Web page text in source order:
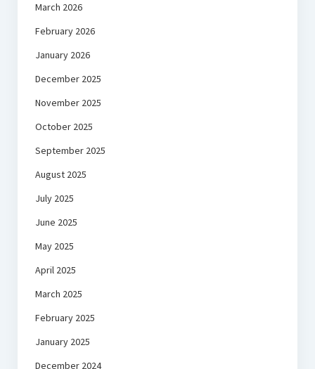
March 2026
February 2026
January 2026
December 2025
November 2025
October 2025
September 2025
August 2025
July 2025
June 2025
May 2025
April 2025
March 2025
February 2025
January 2025
December 2024